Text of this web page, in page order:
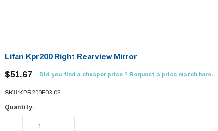
Lifan Kpr200 Right Rearview Mirror
$51.67 Did you find a cheaper price ? Request a price match here.
SKU: KPR200F03-03
Quantity:
DECREASE QUANTITY: